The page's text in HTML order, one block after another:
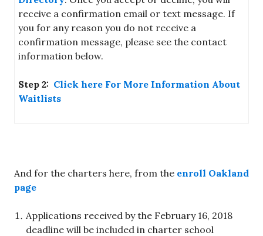
receive a confirmation email or text message. If
you for any reason you do not receive a
confirmation message, please see the contact
information below.
Step 2: Click here For More Information About
Waitlists
And for the charters here, from the enroll Oakland
page
Applications received by the February 16, 2018
deadline will be included in charter school